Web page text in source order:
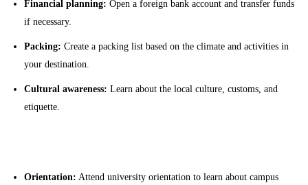
Financial planning: Open a foreign bank account and transfer funds
if necessary.
Packing: Create a packing list based on the climate and activities in
your destination.
Cultural awareness: Learn about the local culture, customs, and
etiquette.
Orientation: Attend university orientation to learn about campus